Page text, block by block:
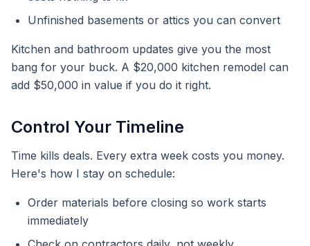
Unfinished basements or attics you can convert
Kitchen and bathroom updates give you the most
bang for your buck. A $20,000 kitchen remodel can
add $50,000 in value if you do it right.
Control Your Timeline
Time kills deals. Every extra week costs you money.
Here's how I stay on schedule:
Order materials before closing so work starts
immediately